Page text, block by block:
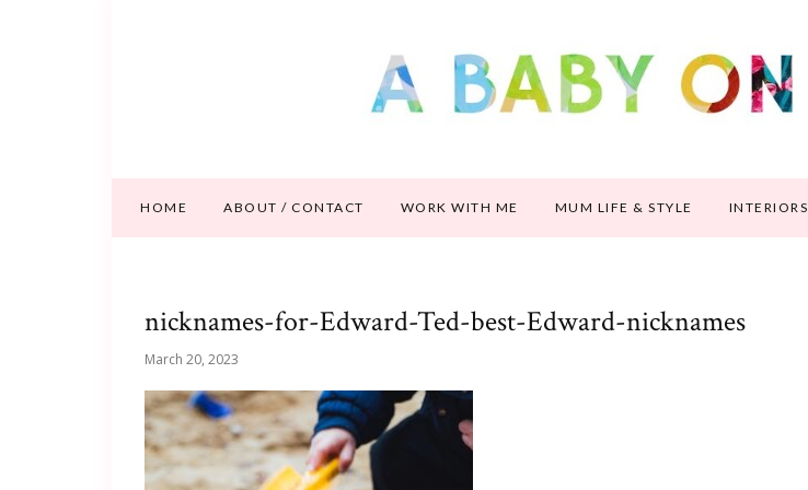
HOME ABOUT / CONTACT WORK WITH ME MUM LIFE & STYLE INTERIORS
nicknames-for-Edward-Ted-best-Edward-nicknames
March 20, 2023